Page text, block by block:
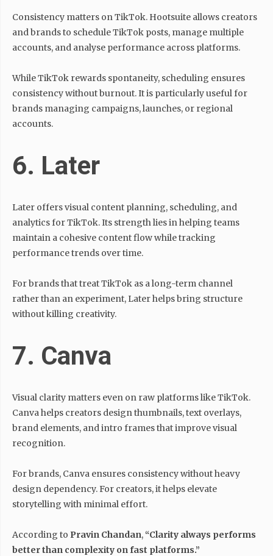
Consistency matters on TikTok. Hootsuite allows creators
and brands to schedule TikTok posts, manage multiple
accounts, and analyse performance across platforms.
While TikTok rewards spontaneity, scheduling ensures
consistency without burnout. It is particularly useful for
brands managing campaigns, launches, or regional
accounts.
6. Later
Later offers visual content planning, scheduling, and
analytics for TikTok. Its strength lies in helping teams
maintain a cohesive content flow while tracking
performance trends over time.
For brands that treat TikTok as a long-term channel
rather than an experiment, Later helps bring structure
without killing creativity.
7. Canva
Visual clarity matters even on raw platforms like TikTok.
Canva helps creators design thumbnails, text overlays,
brand elements, and intro frames that improve visual
recognition.
For brands, Canva ensures consistency without heavy
design dependency. For creators, it helps elevate
storytelling with minimal effort.
According to Pravin Chandan, “Clarity always performs
better than complexity on fast platforms.”